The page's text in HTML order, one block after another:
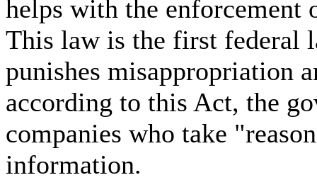
helps with the
This law is the first federal
punishes misappropriation
according to this Act, the
companies who take
information.